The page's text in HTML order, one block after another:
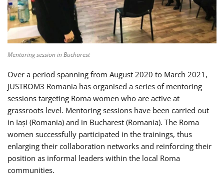
Mentoring session in Bucharest
Over a period spanning from August 2020 to March 2021,
JUSTROM3 Romania has organised a series of mentoring
sessions targeting Roma women who are active at
grassroots level. Mentoring sessions have been carried out
in Iași (Romania) and in Bucharest (Romania). The Roma
women successfully participated in the trainings, thus
enlarging their collaboration networks and reinforcing their
position as informal leaders within the local Roma
communities.